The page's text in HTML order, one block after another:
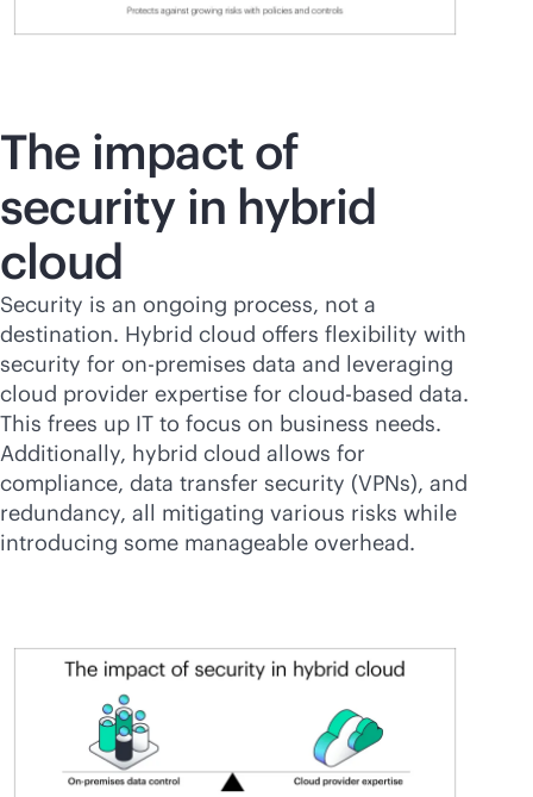
The impact of
security in hybrid
cloud
Security is an ongoing process, not a
destination. Hybrid cloud offers flexibility with
security for on-premises data and leveraging
cloud provider expertise for cloud-based data.
This frees up IT to focus on business needs.
Additionally, hybrid cloud allows for
compliance, data transfer security (VPNs), and
redundancy, all mitigating various risks while
introducing some manageable overhead.